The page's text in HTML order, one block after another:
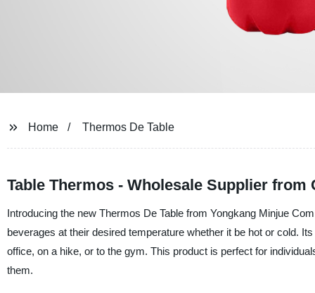
Home Thermos De Table
Table Thermos - Wholesale Supplier from
Introducing the new Thermos De Table from Yongkang Minjue
beverages at their desired temperature whether it be hot or cold.
office, on a hike, or to the gym. This product is perfect for
them.